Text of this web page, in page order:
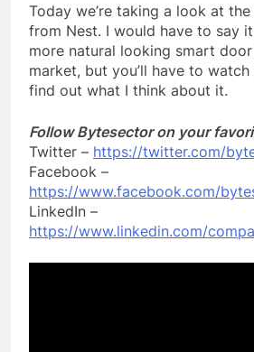
Today we’re taking a look at
from Nest. I would have to say
more natural looking smart
market, but you’ll have to
find out what I think about it.
Follow Bytesector on your
Twitter – https://twitter.com/
Facebook –
https://www.facebook.com/
LinkedIn –
https://www.linkedin.com/